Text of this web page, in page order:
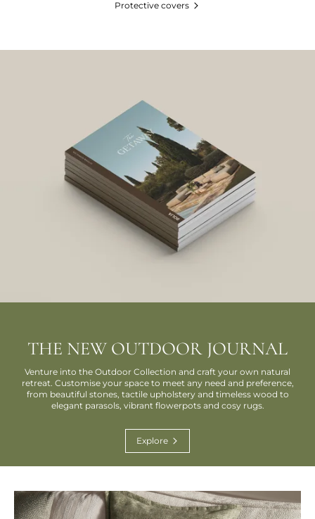
Protective covers
THE NEW OUTDOOR JOURNAL
Venture into the Outdoor Collection and craft your own natural
retreat. Customise your space to meet any need and preference,
from beautiful stones, tactile upholstery and timeless wood to
elegant parasols, vibrant flowerpots and cosy rugs.
Explore